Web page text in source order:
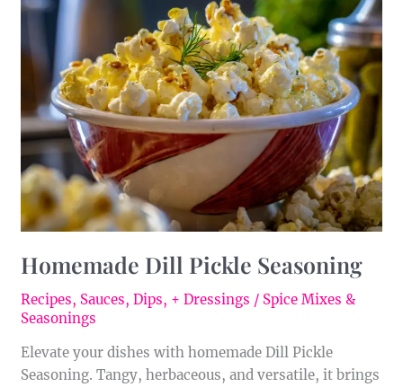
Homemade Dill Pickle Seasoning
Recipes, Sauces, Dips, + Dressings / Spice Mixes &
Seasonings
Elevate your dishes with homemade Dill Pickle
Seasoning. Tangy, herbaceous, and versatile, it brings
Pickle
Seasoning